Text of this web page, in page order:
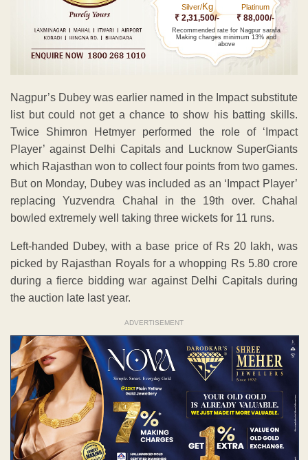
Silver/Kg
₹ 2,31,500/-
Platinum
₹ 88,000/-
Recommended rate for Nagpur sarafa
Making charges minimum 13% and
above
Nagpur’s Dubey was earlier named in the Impact substitute
list but could not get a chance to show his batting skills.
Twice Shimron Hetmyer performed the role of ‘Impact
Player’ against Delhi Capitals and Lucknow SuperGiants
which Rajasthan won to collect four points from two games.
But on Monday, Dubey was included as an ‘Impact Player’
replacing Yuzvendra Chahal in the 19th over. Chahal
bowled extremely well taking three wickets for 11 runs.
Left-handed Dubey, with a base price of Rs 20 lakh, was
picked by Rajasthan Royals for a whopping Rs 5.80 crore
during a fierce bidding war against Delhi Capitals during
the auction late last year.
ADVERTISEMENT